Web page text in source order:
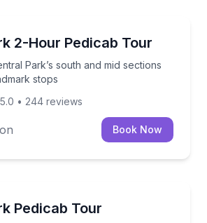
2-Hour Pedicab Tour
Park’s south and mid sections
stops
Park’s south and mid
5.0 • 244 reviews
Book Now
Pedicab Tour
pedicab while exploring Central